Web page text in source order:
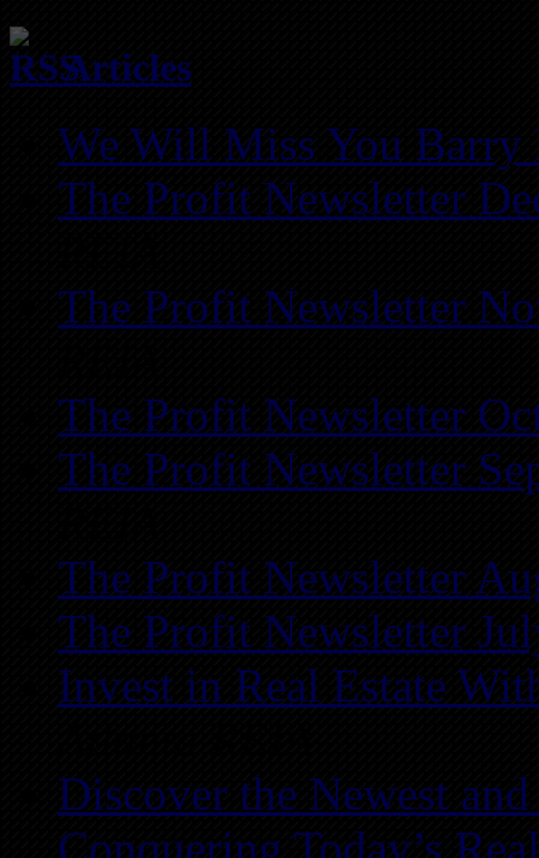
Articles
We Will Miss You Barry
The Profit Newsletter
The Profit Newsletter
The Profit Newsletter
The Profit Newsletter
The Profit Newsletter
The Profit Newsletter
Invest in Real Estate
Discover the Newest